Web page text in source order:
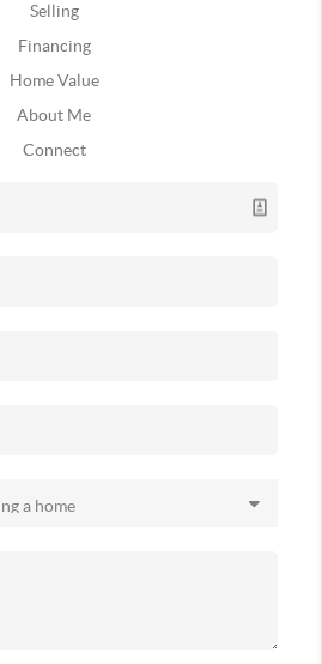
Selling
Financing
Home Value
About Me
Connect